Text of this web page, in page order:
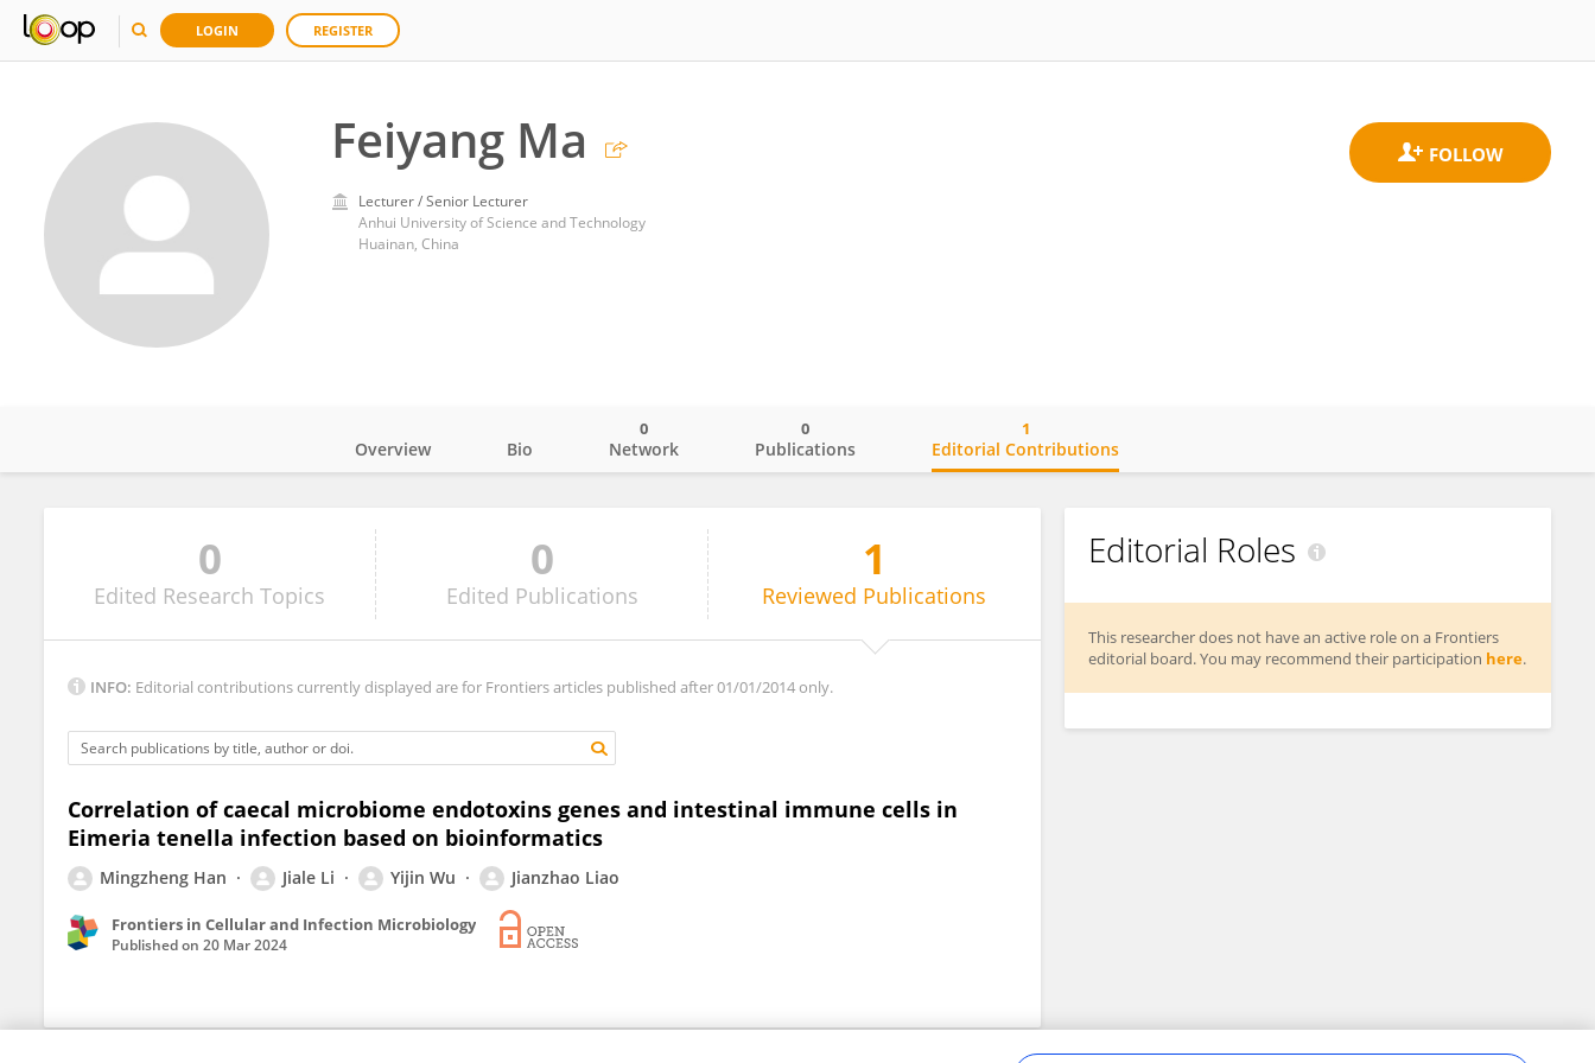
LOGIN REGISTER
Feiyang Ma
Lecturer / Senior Lecturer
Anhui University of Science and Technology
Huainan, China
Overview Bio Network
0
Publications
0
Editorial Contributions
1
0
Edited Research Topics
0
Edited Publications
1
Reviewed Publications
INFO: Editorial contributions currently displayed are for Frontiers articles published after 01/01/2014 only.
Correlation of caecal microbiome endotoxins genes and intestinal immune cells in
Eimeria tenella infection based on bioinformatics
Mingzheng Han Jiale Li Yijin Wu Jianzhao Liao
Frontiers in Cellular and Infection Microbiology
Published on 20 Mar 2024
Editorial Roles
This researcher does not have an active role on a Frontiers
editorial board. You may recommend their participation here.